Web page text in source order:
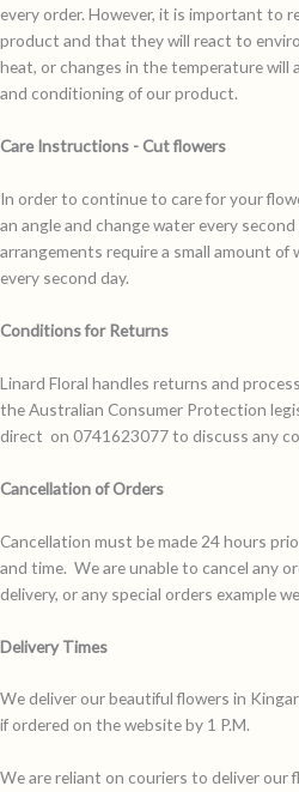
every order. However, it is important to
product and that they will react to
heat, or changes in the temperature will
and conditioning of our product.
Care Instructions - Cut flowers
In order to continue to care for your
an angle and change water every
arrangements require a small amount
every second day.
Conditions for Returns
Linard Floral handles returns and
the Australian Consumer Protection
direct on 0741623077 to discuss any
Cancellation of Orders
Cancellation must be made 24 hours
and time. We are unable to cancel any
delivery, or any special orders example
Delivery Times
We deliver our beautiful flowers in
if ordered on the website by 1 P.M.
We are reliant on couriers to deliver